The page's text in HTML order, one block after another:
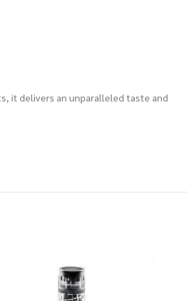
it delivers an unparalleled taste and